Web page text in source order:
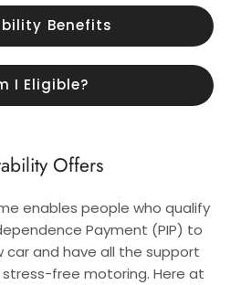
Benefits
I Eligible?
Offers
enables people who qualify
Payment (PIP) to
car and have all the support
free motoring. Here at